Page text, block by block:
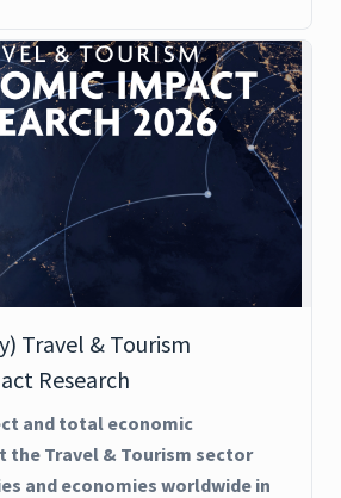
Travel & Tourism
Research
and total economic
Travel & Tourism sector
and economies worldwide in